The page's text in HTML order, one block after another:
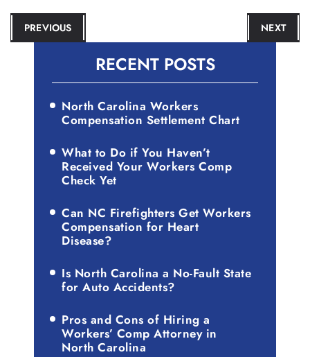
POST
NAVIGATION
PREVIOUS NEXT
RECENT POSTS
North Carolina Workers
Compensation Settlement Chart
What to Do if You Haven’t
Received Your Workers Comp
Check Yet
Can NC Firefighters Get Workers
Compensation for Heart
Disease?
Is North Carolina a No-Fault State
for Auto Accidents?
Pros and Cons of Hiring a
Workers’ Comp Attorney in
North Carolina